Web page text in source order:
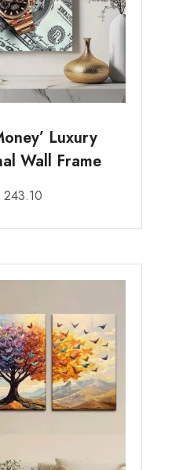
Luxury
Wall Frame
243.10